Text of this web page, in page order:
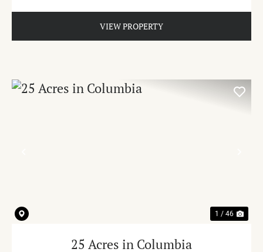
VIEW PROPERTY
1 / 46
25 Acres in Columbia